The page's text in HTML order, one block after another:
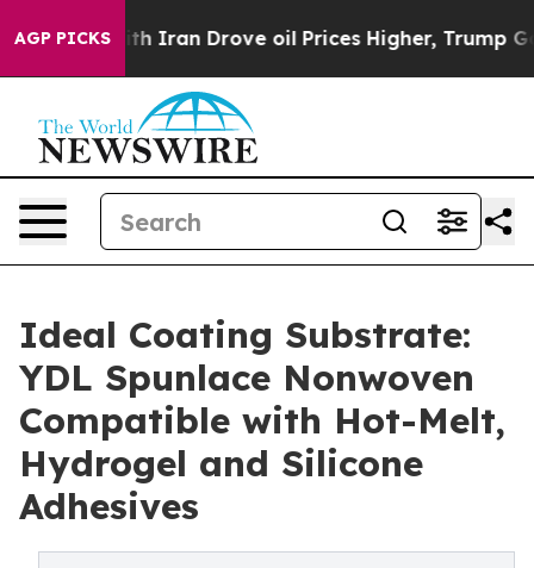
AGP PICKS
Drove oil Prices Higher, Trump Gave Politically
Ideal Coating Substrate:
YDL Spunlace Nonwoven
Compatible with Hot-Melt,
Hydrogel and Silicone
Adhesives